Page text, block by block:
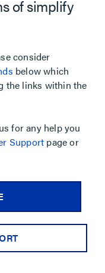
of simplify
consider
below which
the links within the
for any help you
Support page or